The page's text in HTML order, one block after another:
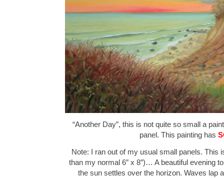
“Another Day”, this is not quite so small a
panel. This painting has
Note: I ran out of my usual small panels. This
than my normal 6″ x 8″)… A beautiful evening
the sun settles over the horizon. Waves lap